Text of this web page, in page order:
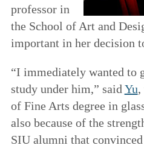
professor in
the School of Art and
important in her decision
“I immediately wanted to
study under him,” said Yu,
of Fine Arts degree in
also because of the
SIU alumni that